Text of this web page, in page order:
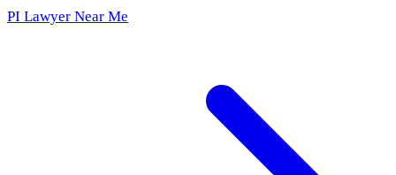
PI Lawyer Near Me